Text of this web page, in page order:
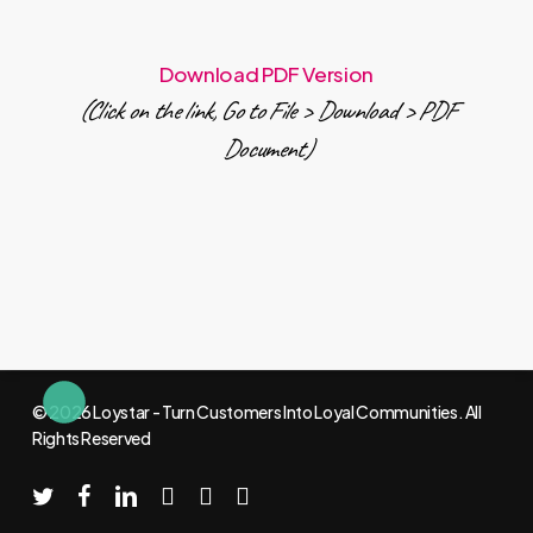
Download PDF Version
(Click on the link, Go to File > Download > PDF
Document)
© 2026 Loystar - Turn Customers Into Loyal Communities. All
Rights Reserved
twitterfacebooklinkedinyoutubeinstagram
email